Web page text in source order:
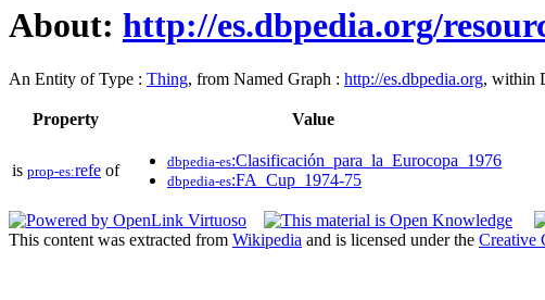
About: http://es.dbpedia.org/
An Entity of Type : Thing, from Named Graph : http://es.dbpedia.org, within
Property Value
is prop-es:refe of dbpedia-es:Clasificación_para_la_Eurocopa_1976
dbpedia-es:FA_Cup_1974-75
This content was extracted from Wikipedia and is licensed under the Creative